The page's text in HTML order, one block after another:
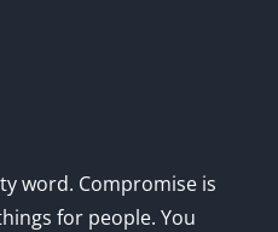
word. Compromise is
for people. You